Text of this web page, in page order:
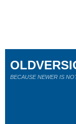
BECAUSE NEWER IS